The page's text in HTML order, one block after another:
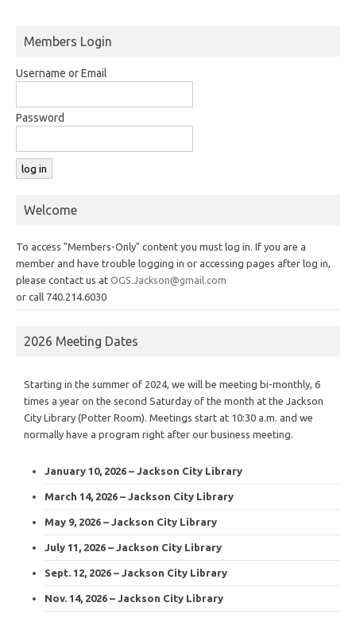
Members Login
Username or Email
Password
Welcome
To access "Members-Only" content you must log in. If you are a
member and have trouble logging in or accessing pages after log in,
please contact us at OGS.Jackson@gmail.com
or call 740.214.6030
2026 Meeting Dates
Starting in the summer of 2024, we will be meeting bi-monthly, 6
times a year on the second Saturday of the month at the Jackson
City Library (Potter Room). Meetings start at 10:30 a.m. and we
normally have a program right after our business meeting.
January 10, 2026 – Jackson City Library
March 14, 2026 – Jackson City Library
May 9, 2026 – Jackson City Library
July 11, 2026 – Jackson City Library
Sept. 12, 2026 – Jackson City Library
Nov. 14, 2026 – Jackson City Library